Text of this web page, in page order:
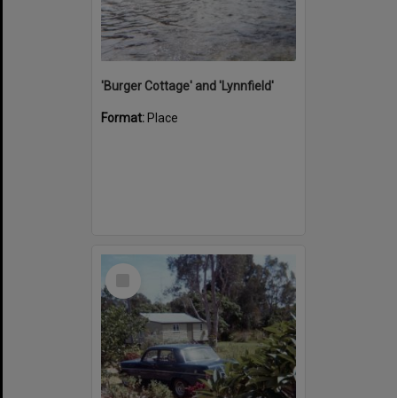
'Burger Cottage' and 'Lynnfield'
Format: Place
Select